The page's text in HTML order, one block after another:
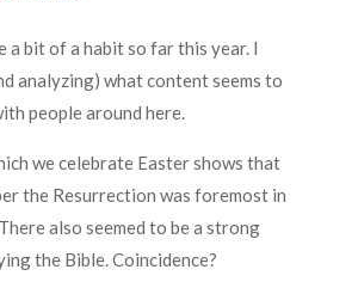
a bit of a habit so far this year. I
analyzing) what content seems to
people around here.
we celebrate Easter shows that
the Resurrection was foremost in
also seemed to be a strong
the Bible. Coincidence?